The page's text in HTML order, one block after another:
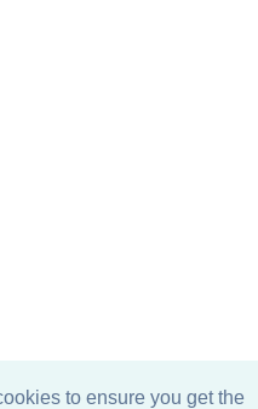
to ensure you get the